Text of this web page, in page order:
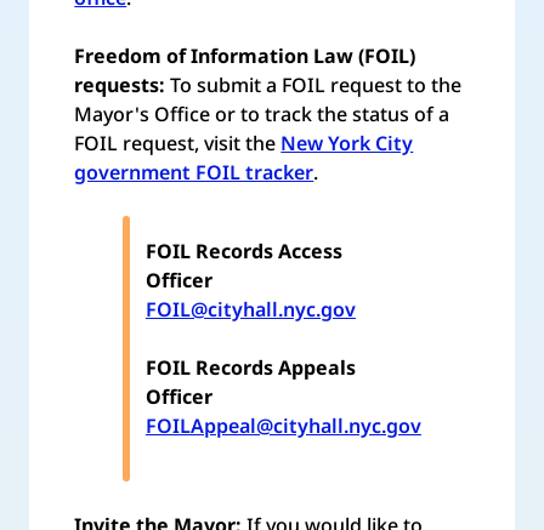
Freedom of Information Law (FOIL)
requests: To submit a FOIL request to the
Mayor's Office or to track the status of a
FOIL request, visit the New York City
government FOIL tracker.
FOIL Records Access
Officer
FOIL@cityhall.nyc.gov
FOIL Records Appeals
Officer
FOILAppeal@cityhall.nyc.gov
Invite the Mayor: If you would like to